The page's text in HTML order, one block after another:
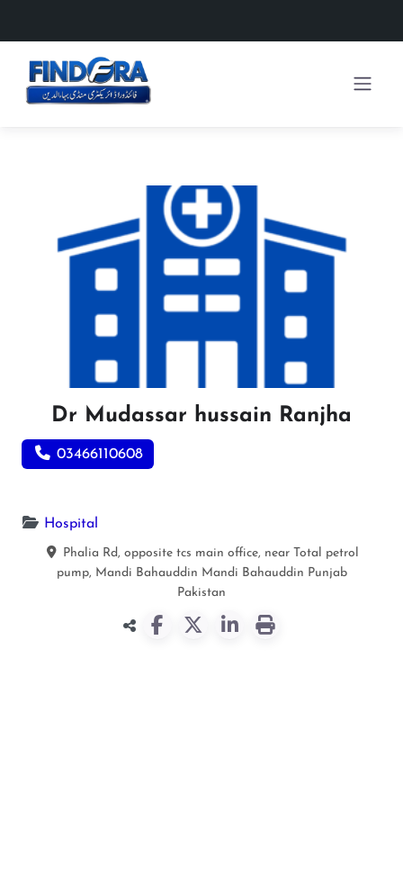
Dr Mudassar hussain Ranjha
03466110608
Hospital
Phalia Rd, opposite tcs main office, near Total petrol
pump, Mandi Bahauddin Mandi Bahauddin Punjab
Pakistan